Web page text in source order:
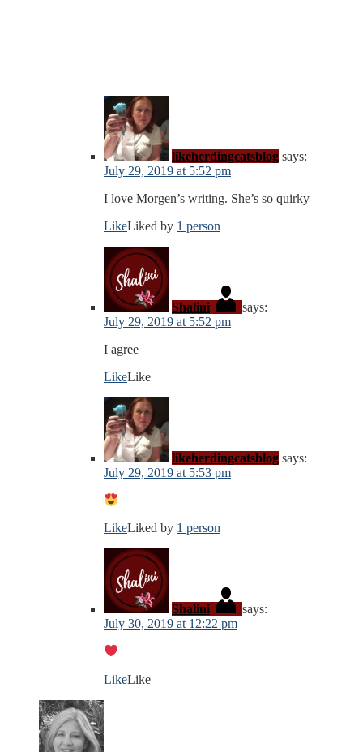
likeherdingcatsblog says:
July 29, 2019 at 5:52 pm
I love Morgen’s writing. She’s so quirky
LikeLiked by 1 person
Shalini
says:
July 29, 2019 at 5:52 pm
I agree
LikeLike
likeherdingcatsblog says:
July 29, 2019 at 5:53 pm
LikeLiked by 1 person
Shalini
says:
July 30, 2019 at 12:22 pm
LikeLike